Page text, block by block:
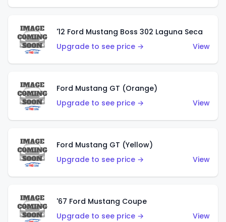
'12 Ford Mustang Boss 302 Laguna Seca
Upgrade to see price →
View
Ford Mustang GT (Orange)
Upgrade to see price →
View
Ford Mustang GT (Yellow)
Upgrade to see price →
View
'67 Ford Mustang Coupe
Upgrade to see price →
View